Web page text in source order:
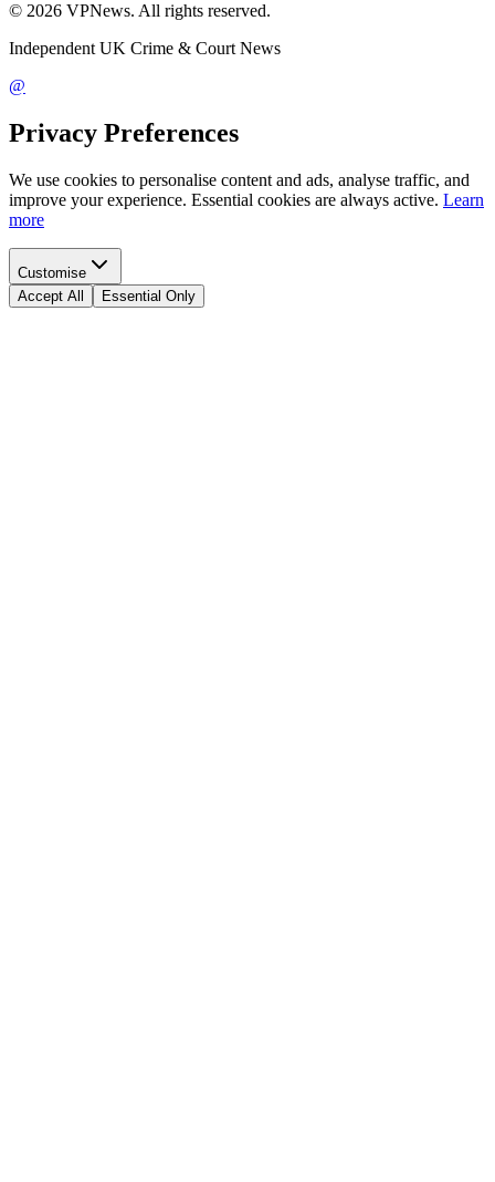
© 2026 VPNews. All rights reserved.
Independent UK Crime & Court News
@
Privacy Preferences
We use cookies to personalise content and ads, analyse traffic, and
improve your experience. Essential cookies are always active. Learn
more
Customise
Accept All
Essential Only